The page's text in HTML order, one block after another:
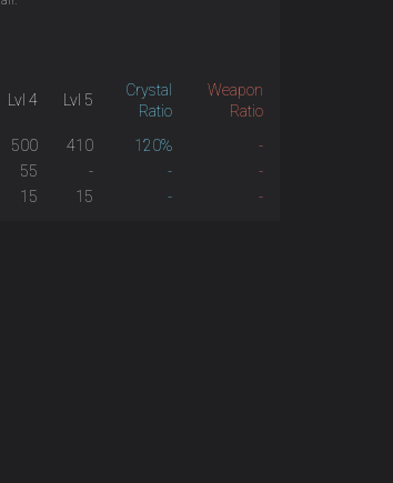
Lvl 4 Lvl 5
Crystal
Ratio
Weapon
Ratio
500 410 120%
-
55 - -
-
15 15 - -